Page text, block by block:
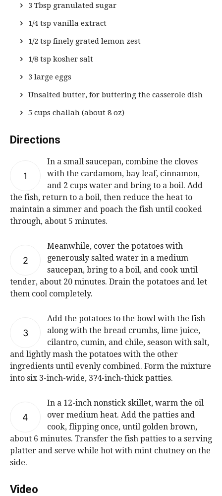
3 Tbsp granulated sugar
1/4 tsp vanilla extract
1/2 tsp finely grated lemon zest
1/8 tsp kosher salt
3 large eggs
Unsalted butter, for buttering the casserole dish
5 cups challah (about 8 oz)
Directions
1
In a small saucepan, combine the cloves
with the cardamom, bay leaf, cinnamon,
and 2 cups water and bring to a boil. Add
the fish, return to a boil, then reduce the heat to
maintain a simmer and poach the fish until cooked
through, about 5 minutes.
2
Meanwhile, cover the potatoes with
generously salted water in a medium
saucepan, bring to a boil, and cook until
tender, about 20 minutes. Drain the potatoes and let
them cool completely.
3
Add the potatoes to the bowl with the fish
along with the bread crumbs, lime juice,
cilantro, cumin, and chile, season with salt,
and lightly mash the potatoes with the other
ingredients until evenly combined. Form the mixture
into six 3-inch-wide, 3?4-inch-thick patties.
4
In a 12-inch nonstick skillet, warm the oil
over medium heat. Add the patties and
cook, flipping once, until golden brown,
about 6 minutes. Transfer the fish patties to a serving
platter and serve while hot with mint chutney on the
side.
Video